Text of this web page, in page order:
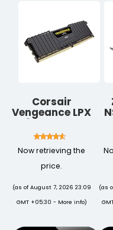
Corsair
Vengeance LPX
8GB DDR4
3000 (PC4-
24000) C16 PC
Memory
Now retrieving the
price.
(as of August 7, 2026 23:09
GMT +05:30 - More info)
(as